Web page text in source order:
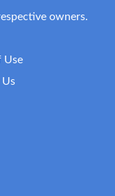
owners.
Use